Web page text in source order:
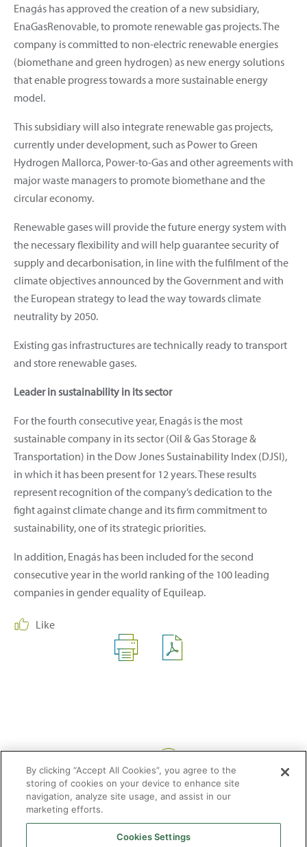
Enagás has approved the creation of a new subsidiary,
EnaGasRenovable, to promote renewable gas projects. The
company is committed to non-electric renewable energies
(biomethane and green hydrogen) as new energy solutions
that enable progress towards a more sustainable energy
model.
This subsidiary will also integrate renewable gas projects,
currently under development, such as Power to Green
Hydrogen Mallorca, Power-to-Gas and other agreements with
major waste managers to promote biomethane and the
circular economy.
Renewable gases will provide the future energy system with
the necessary flexibility and will help guarantee security of
supply and decarbonisation, in line with the fulfilment of the
climate objectives announced by the Government and with
the European strategy to lead the way towards climate
neutrality by 2050.
Existing gas infrastructures are technically ready to transport
and store renewable gases.
Leader in sustainability in its sector
For the fourth consecutive year, Enagás is the most
sustainable company in its sector (Oil & Gas Storage &
Transportation) in the Dow Jones Sustainability Index (DJSI),
in which it has been present for 12 years. These results
represent recognition of the company’s dedication to the
fight against climate change and its firm commitment to
sustainability, one of its strategic priorities.
In addition, Enagás has been included for the second
consecutive year in the world ranking of the 100 leading
companies in gender equality of Equileap.
Like
By clicking “Accept All Cookies”, you agree to the
storing of cookies on your device to enhance site
navigation, analyze site usage, and assist in our
marketing efforts.
Cookies Settings